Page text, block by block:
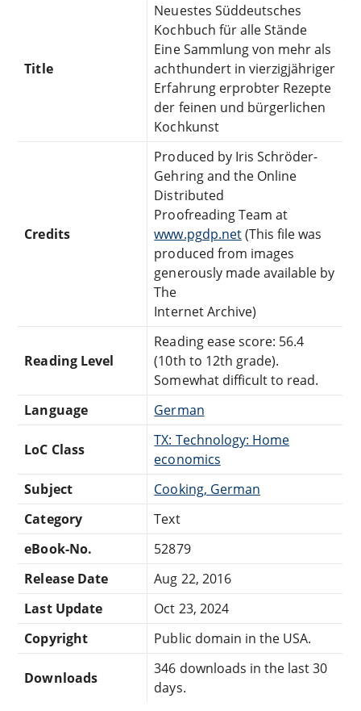
Title
Neuestes Süddeutsches
Kochbuch für alle Stände
Eine Sammlung von mehr als
achthundert in vierzigjähriger
Erfahrung erprobter Rezepte
der feinen und bürgerlichen
Kochkunst
Credits
Produced by Iris Schröder-
Gehring and the Online
Distributed
Proofreading Team at
www.pgdp.net(This file was
produced from images
generously made available by
The
Internet Archive)
Reading Level
Reading ease score: 56.4
(10th to 12th grade).
Somewhat difficult to read.
Language
German
LoC Class
TX: Technology: Home
economics
Subject
Cooking, German
Category
Text
eBook-No.
52879
Release Date
Aug 22, 2016
Last Update
Oct 23, 2024
Copyright
Public domain in the USA.
Downloads
346 downloads in the last 30
days.